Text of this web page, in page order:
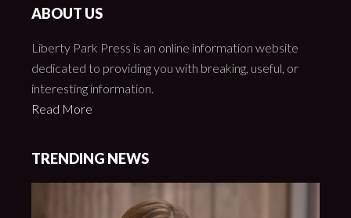
ABOUT US
Liberty Park Press is an online information website
dedicated to providing you with breaking, useful, or
interesting information.
Read More
TRENDING NEWS